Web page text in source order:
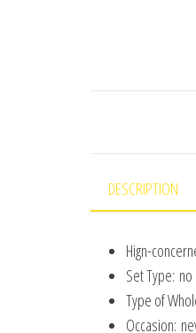
DESCRIPTION
Hign-
Set Type: no
Type of
Occasion: